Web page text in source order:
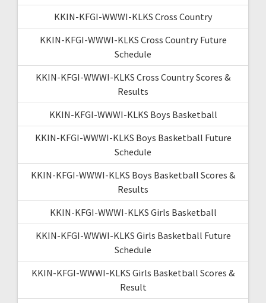
KKIN-KFGI-WWWI-KLKS Cross Country
KKIN-KFGI-WWWI-KLKS Cross Country Future
Schedule
KKIN-KFGI-WWWI-KLKS Cross Country Scores &
Results
KKIN-KFGI-WWWI-KLKS Boys Basketball
KKIN-KFGI-WWWI-KLKS Boys Basketball Future
Schedule
KKIN-KFGI-WWWI-KLKS Boys Basketball Scores &
Results
KKIN-KFGI-WWWI-KLKS Girls Basketball
KKIN-KFGI-WWWI-KLKS Girls Basketball Future
Schedule
KKIN-KFGI-WWWI-KLKS Girls Basketball Scores &
Result